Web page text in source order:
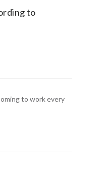
to
to work every